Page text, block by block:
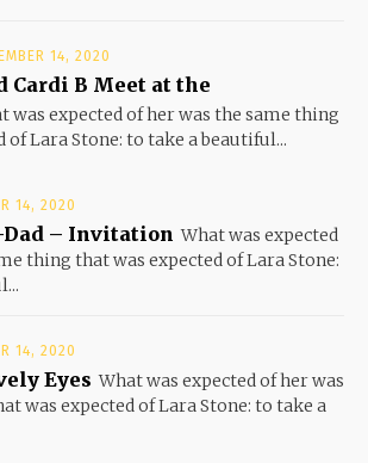
14, 2020
Cardi B Meet at the
was expected of her was the same thing
of Lara Stone: to take a beautiful...
14, 2020
Dad – Invitation What was expected
thing that was expected of Lara Stone:
14, 2020
Eyes What was expected of her was
was expected of Lara Stone: to take a